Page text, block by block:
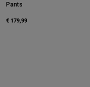
Pants
€ 179,99